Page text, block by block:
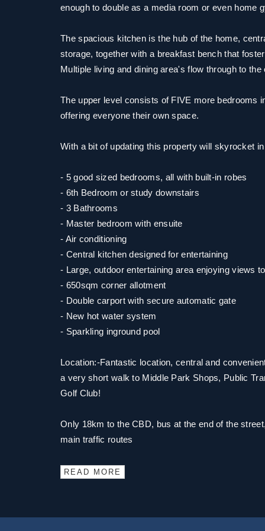
enough to double as a media room or even home
The spacious kitchen is the hub of the home,
storage, together with a breakfast bench that
Multiple living and dining area's flow through to
The upper level consists of FIVE more bedrooms
offering everyone their own space.
With a bit of updating this property will skyrocket
- 5 good sized bedrooms, all with built-in robes
- 6th Bedroom or study downstairs
- 3 Bathrooms
- Master bedroom with ensuite
- Air conditioning
- Central kitchen designed for entertaining
- Large, outdoor entertaining area enjoying views
- 650sqm corner allotment
- Double carport with secure automatic gate
- New hot water system
- Sparkling inground pool
Location:-Fantastic location, central and
a very short walk to Middle Park Shops, Public
Golf Club!
Only 18km to the CBD, bus at the end of the
main traffic routes
READ MORE